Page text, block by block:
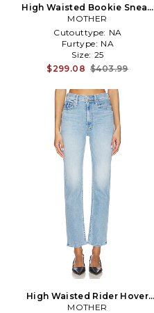
High Waisted Bookie Sneak
Jeans in Blue
MOTHER
Cutouttype: NA
Furtype: NA
Size: 25
$299.08 $403.99
High Waisted Rider Hover
Jeans in Blue
MOTHER